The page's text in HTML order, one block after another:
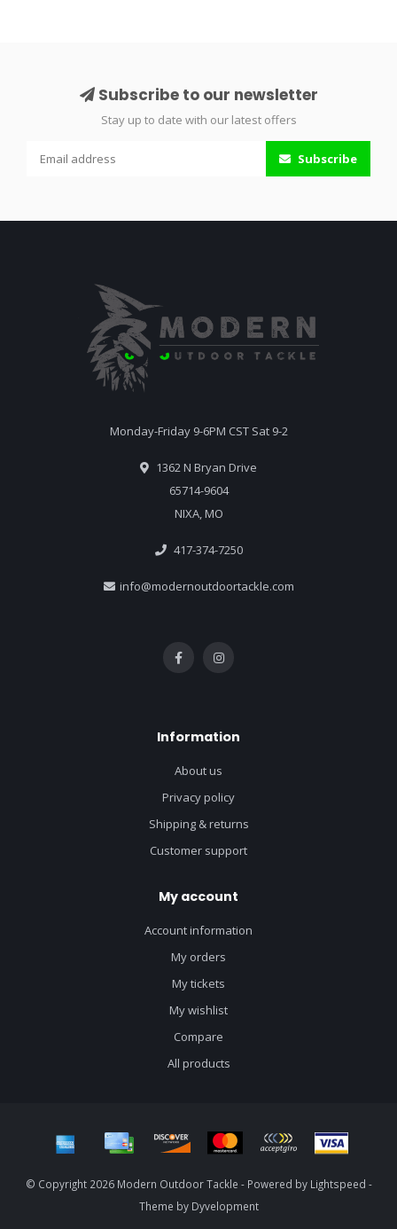
Subscribe to our newsletter
Stay up to date with our latest offers
Subscribe
Monday-Friday 9-6PM CST Sat 9-2
1362 N Bryan Drive
65714-9604
NIXA, MO
417-374-7250
info@modernoutdoortackle.com
Information
About us
Privacy policy
Shipping & returns
Customer support
My account
Account information
My orders
My tickets
My wishlist
Compare
All products
© Copyright 2026 Modern Outdoor Tackle - Powered by Lightspeed -
Theme by Dyvelopment